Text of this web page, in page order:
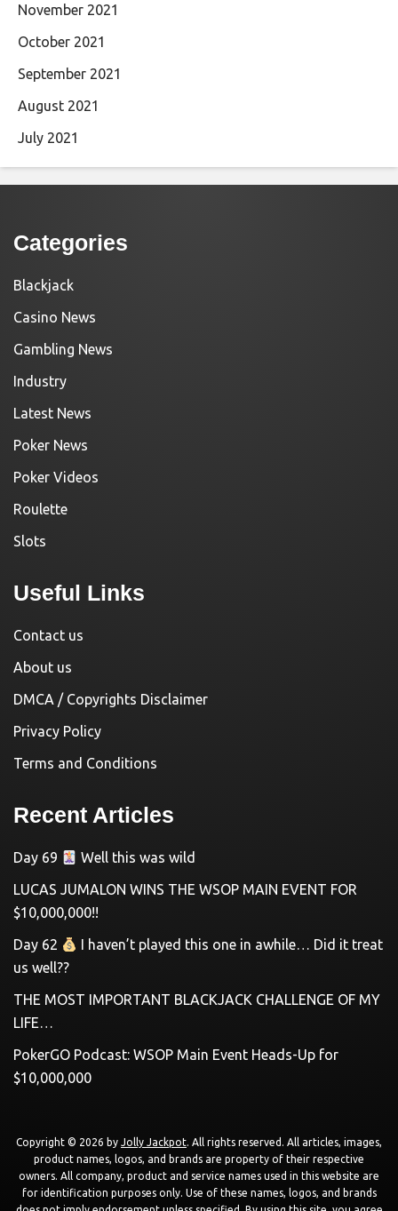
November 2021
October 2021
September 2021
August 2021
July 2021
Categories
Blackjack
Casino News
Gambling News
Industry
Latest News
Poker News
Poker Videos
Roulette
Slots
Useful Links
Contact us
About us
DMCA / Copyrights Disclaimer
Privacy Policy
Terms and Conditions
Recent Articles
Day 69
Well this was wild
LUCAS JUMALON WINS THE WSOP MAIN EVENT FOR
$10,000,000!!
Day 62
I haven’t played this one in awhile… Did it treat
us well??
THE MOST IMPORTANT BLACKJACK CHALLENGE OF MY
LIFE…
PokerGO Podcast: WSOP Main Event Heads-Up for
$10,000,000
Copyright © 2026 by Jolly Jackpot. All rights reserved. All articles, images,
product names, logos, and brands are property of their respective
owners. All company, product and service names used in this website are
for identification purposes only. Use of these names, logos, and brands